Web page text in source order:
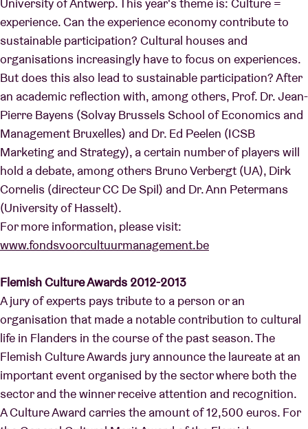
experience. Can the experience economy contribute to
sustainable participation? Cultural houses and
organisations increasingly have to focus on experiences.
But does this also lead to sustainable participation? After
an academic reflection with, among others, Prof. Dr. Jean-
Pierre Bayens (Solvay Brussels School of Economics and
Management Bruxelles) and Dr. Ed Peelen (ICSB
Marketing and Strategy), a certain number of players will
hold a debate, among others Bruno Verbergt (UA), Dirk
Cornelis (directeur CC De Spil) and Dr. Ann Petermans
(University of Hasselt).
For more information, please visit:
www.fondsvoorcultuurmanagement.be
Flemish Culture Awards 2012-2013
A jury of experts pays tribute to a person or an
organisation that made a notable contribution to cultural
life in Flanders in the course of the past season. The
Flemish Culture Awards jury announce the laureate at an
important event organised by the sector where both the
sector and the winner receive attention and recognition.
A Culture Award carries the amount of 12,500 euros. For